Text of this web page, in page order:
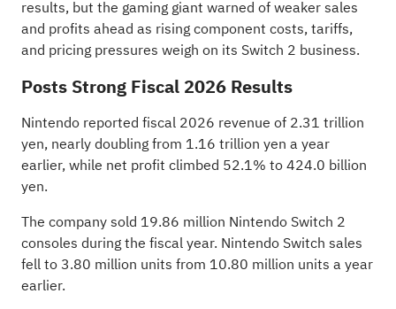
results, but the gaming giant warned of weaker sales
and profits ahead as rising component costs, tariffs,
and pricing pressures weigh on its Switch 2 business.
Posts Strong Fiscal 2026 Results
Nintendo reported fiscal 2026 revenue of 2.31 trillion
yen, nearly doubling from 1.16 trillion yen a year
earlier, while net profit climbed 52.1% to424.0 billion
yen.
The company sold 19.86 million Nintendo Switch 2
consoles during the fiscal year. Nintendo Switch sales
fell to 3.80 million units from 10.80 million units a year
earlier.